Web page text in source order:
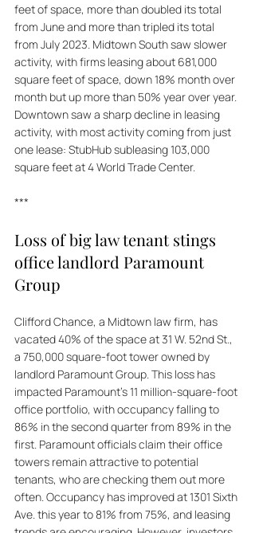
feet of space, more than doubled its total
from June and more than tripled its total
from July 2023. Midtown South saw slower
activity, with firms leasing about 681,000
square feet of space, down 18% month over
month but up more than 50% year over year.
Downtown saw a sharp decline in leasing
activity, with most activity coming from just
one lease: StubHub subleasing 103,000
square feet at 4 World Trade Center.
***
Loss of big law tenant stings
office landlord Paramount
Group
Clifford Chance, a Midtown law firm, has
vacated 40% of the space at 31 W. 52nd St.,
a 750,000 square-foot tower owned by
landlord Paramount Group. This loss has
impacted Paramount's 11 million-square-foot
office portfolio, with occupancy falling to
86% in the second quarter from 89% in the
first. Paramount officials claim their office
towers remain attractive to potential
tenants, who are checking them out more
often. Occupancy has improved at 1301 Sixth
Ave. this year to 81% from 75%, and leasing